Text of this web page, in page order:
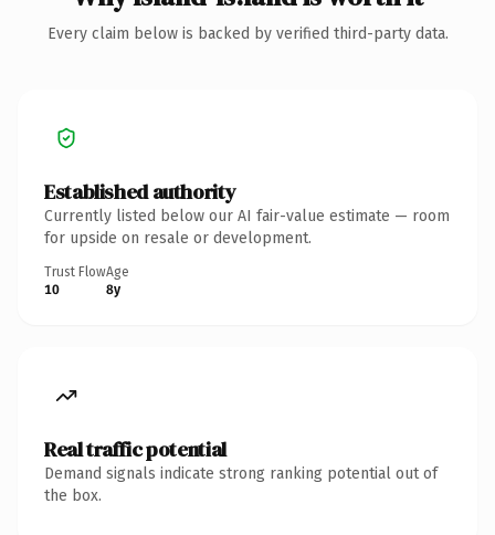
Every claim below is backed by verified third-party data.
Established authority
Currently listed below our AI fair-value estimate — room
for upside on resale or development.
Trust Flow
10
Age
8y
Real traffic potential
Demand signals indicate strong ranking potential out of
the box.